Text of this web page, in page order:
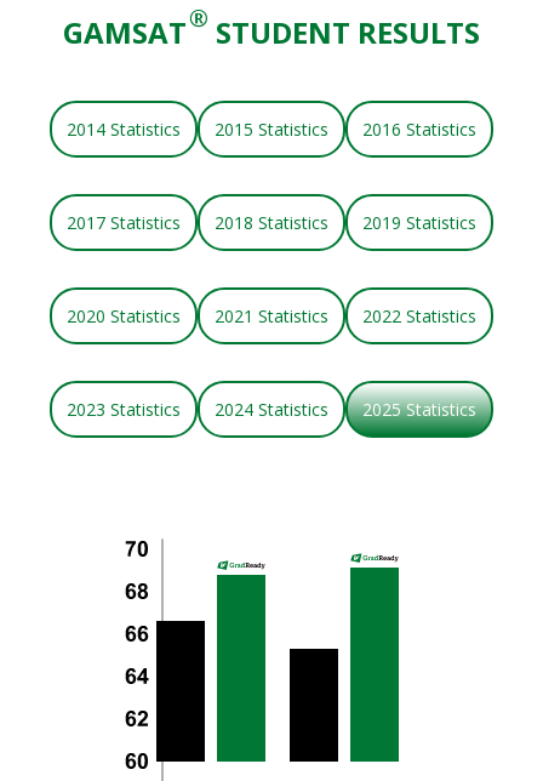
GAMSAT® STUDENT RESULTS
2014 Statistics 2015 Statistics 2016 Statistics
2017 Statistics 2018 Statistics 2019 Statistics
2020 Statistics 2021 Statistics 2022 Statistics
2023 Statistics 2024 Statistics 2025 Statistics